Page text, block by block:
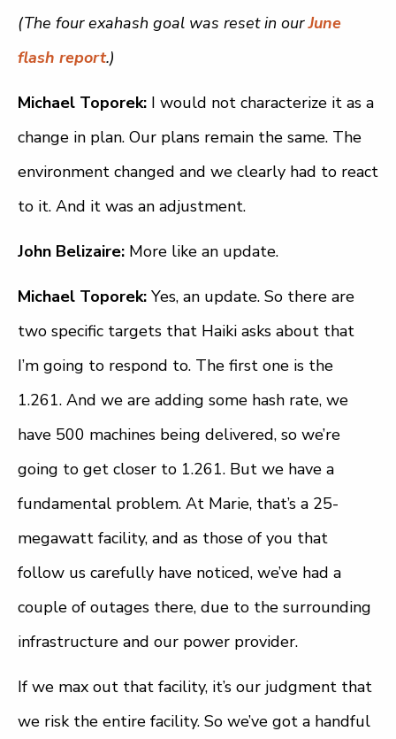
(The four exahash goal was reset in ourJune
flash report.)
Michael Toporek: I would not characterize it as a
change in plan. Our plans remain the same. The
environment changed and we clearly had to react
to it. And it was an adjustment.
John Belizaire: More like an update.
Michael Toporek: Yes, an update. So there are
two specific targets that Haiki asks about that
I’m going to respond to. The first one is the
1.261. And we are adding some hash rate, we
have 500 machines being delivered, so we’re
going to get closer to 1.261. But we have a
fundamental problem. At Marie, that’s a 25-
megawatt facility, and as those of you that
follow us carefully have noticed, we’ve had a
couple of outages there, due to the surrounding
infrastructure and our power provider.
If we max out that facility, it’s our judgment that
we risk the entire facility. So we’ve got a handful